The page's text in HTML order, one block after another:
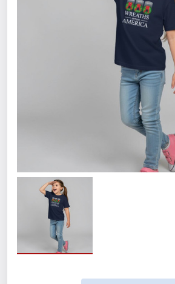
Small
Medium
Large
XL